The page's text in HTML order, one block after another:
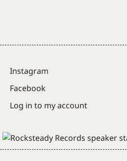
Instagram
Facebook
Log in to my account